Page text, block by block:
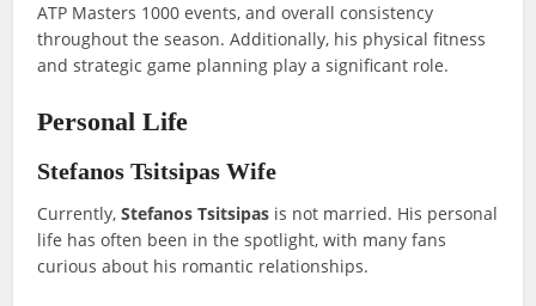
ATP Masters 1000 events, and overall consistency
throughout the season. Additionally, his physical fitness
and strategic game planning play a significant role.
Personal Life
Stefanos Tsitsipas Wife
Currently,Stefanos Tsitsipas is not married. His personal
life has often been in the spotlight, with many fans
curious about his romantic relationships.